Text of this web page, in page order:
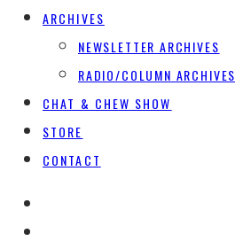
ARCHIVES
NEWSLETTER ARCHIVES
RADIO/COLUMN ARCHIVES
CHAT & CHEW SHOW
STORE
CONTACT